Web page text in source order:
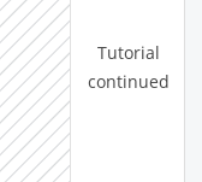
Tutorial
continued